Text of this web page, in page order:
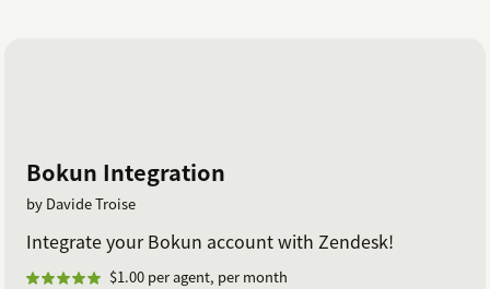
Bokun Integration
by Davide Troise
Integrate your Bokun account with Zendesk!
$1.00 per agent, per month